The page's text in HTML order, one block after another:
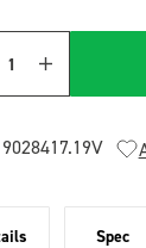
Quantity
Spec